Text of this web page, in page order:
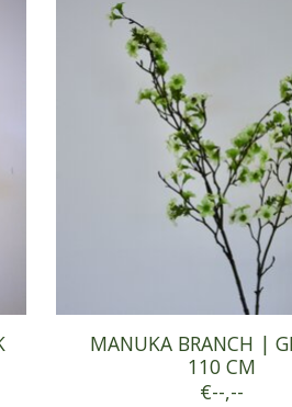
MANUKA BRANCH |
110 CM
€--,--